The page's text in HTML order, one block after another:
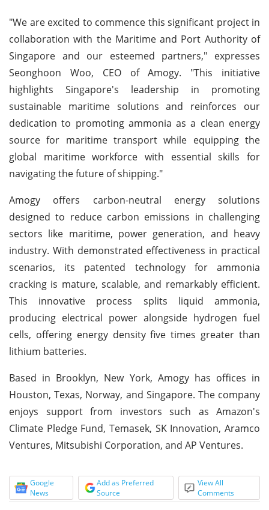
"We are excited to commence this significant project in
collaboration with the Maritime and Port Authority of
Singapore and our esteemed partners," expresses
Seonghoon Woo, CEO of Amogy. "This initiative
highlights Singapore's leadership in promoting
sustainable maritime solutions and reinforces our
dedication to promoting ammonia as a clean energy
source for maritime transport while equipping the
global maritime workforce with essential skills for
navigating the future of shipping."
Amogy offers carbon-neutral energy solutions
designed to reduce carbon emissions in challenging
sectors like maritime, power generation, and heavy
industry. With demonstrated effectiveness in practical
scenarios, its patented technology for ammonia
cracking is mature, scalable, and remarkably efficient.
This innovative process splits liquid ammonia,
producing electrical power alongside hydrogen fuel
cells, offering energy density five times greater than
lithium batteries.
Based in Brooklyn, New York, Amogy has offices in
Houston, Texas, Norway, and Singapore. The company
enjoys support from investors such as Amazon's
Climate Pledge Fund, Temasek, SK Innovation, Aramco
Ventures, Mitsubishi Corporation, and AP Ventures.
Google
News
Add as Preferred
Source
View All
Comments